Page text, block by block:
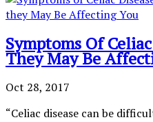
Symptoms Of
They May Be
Oct 28, 2017
“Celiac disease can be